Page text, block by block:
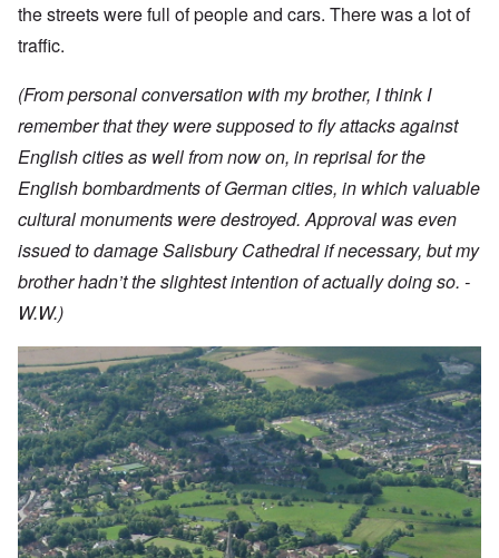
the streets were full of people and cars. There was a lot of
traffic.
(From personal conversation with my brother, I think I
remember that they were supposed to fly attacks against
English cities as well from now on, in reprisal for the
English bombardments of German cities, in which valuable
cultural monuments were destroyed. Approval was even
issued to damage Salisbury Cathedral if necessary, but my
brother hadn’t the slightest intention of actually doing so. -
W.W.)